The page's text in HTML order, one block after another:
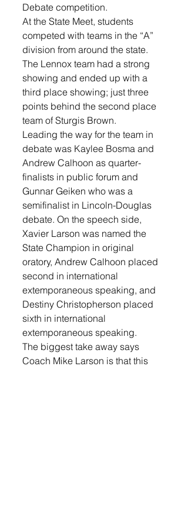
Debate competition.
At the State Meet, students
competed with teams in the “A”
division from around the state.
The Lennox team had a strong
showing and ended up with a
third place showing; just three
points behind the second place
team of Sturgis Brown.
Leading the way for the team in
debate was Kaylee Bosma and
Andrew Calhoon as quarter-
finalists in public forum and
Gunnar Geiken who was a
semifinalist in Lincoln-Douglas
debate. On the speech side,
Xavier Larson was named the
State Champion in original
oratory, Andrew Calhoon placed
second in international
extemporaneous speaking, and
Destiny Christopherson placed
sixth in international
extemporaneous speaking.
The biggest take away says
Coach Mike Larson is that this